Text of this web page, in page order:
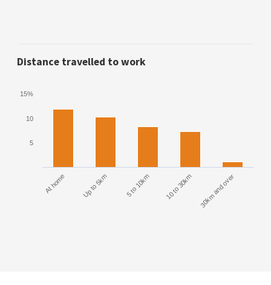
Distance travelled to work
At home Up to 5km 5 to 10km 10 to 30km 30km and over
5
10
15%